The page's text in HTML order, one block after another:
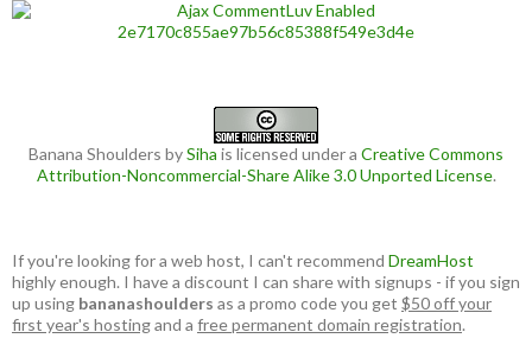
Banana Shoulders bySiha is licensed under a Creative Commons
Attribution-Noncommercial-Share Alike 3.0 Unported License.
If you're looking for a web host, I can't recommend DreamHost
highly enough. I have a discount I can share with signups - if you sign
up using bananashoulders as a promo code you get $50 off your
first year's hostingand a free permanent domain registration.